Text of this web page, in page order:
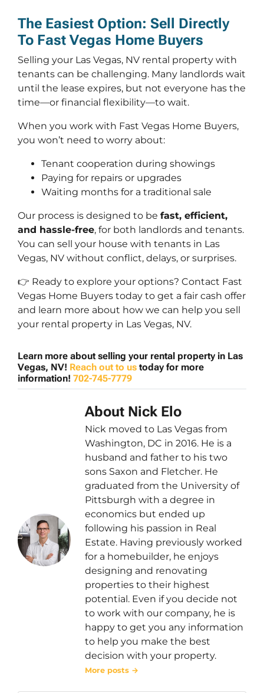
The Easiest Option: Sell Directly
To Fast Vegas Home Buyers
Selling your Las Vegas, NV rental property with
tenants can be challenging. Many landlords wait
until the lease expires, but not everyone has the
time—or financial flexibility—to wait.
When you work with Fast Vegas Home Buyers,
you won’t need to worry about:
Tenant cooperation during showings
Paying for repairs or upgrades
Waiting months for a traditional sale
Our process is designed to be fast, efficient,
and hassle-free, for both landlords and tenants.
You can sell your house with tenants in Las
Vegas, NV without conflict, delays, or surprises.
👉 Ready to explore your options? Contact Fast
Vegas Home Buyers today to get a fair cash offer
and learn more about how we can help you sell
your rental property in Las Vegas, NV.
Learn more about selling your rental property in Las
Vegas, NV! Reach out to us today for more
information! 702-745-7779
About Nick Elo
Nick moved to Las Vegas from
Washington, DC in 2016. He is a
husband and father to his two
sons Saxon and Fletcher. He
graduated from the University of
Pittsburgh with a degree in
economics but ended up
following his passion in Real
Estate. Having previously worked
for a homebuilder, he enjoys
designing and renovating
properties to their highest
potential. Even if you decide not
to work with our company, he is
happy to get you any information
to help you make the best
decision with your property.
More posts →